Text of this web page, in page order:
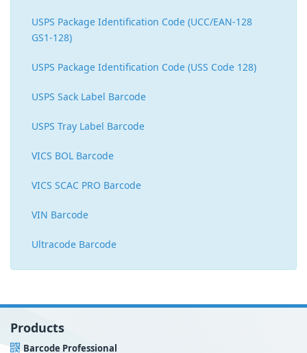
USPS Package Identification Code (UCC/EAN-128
GS1-128)
USPS Package Identification Code (USS Code 128)
USPS Sack Label Barcode
USPS Tray Label Barcode
VICS BOL Barcode
VICS SCAC PRO Barcode
VIN Barcode
Ultracode Barcode
Products
Barcode Professional